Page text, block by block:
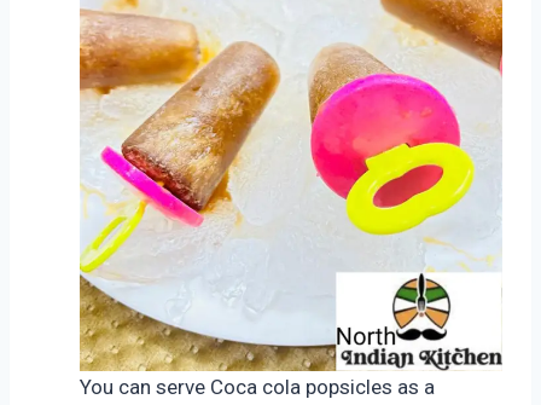
You can serve Coca cola popsicles as a